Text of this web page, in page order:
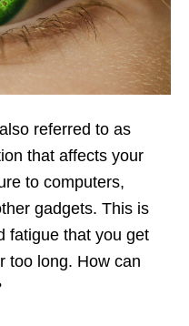
referred to as
that affects your
to computers,
gadgets. This is
fatigue that you get
too long. How can